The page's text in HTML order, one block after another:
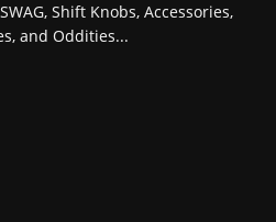
Shift Knobs, Accessories,
and Oddities...